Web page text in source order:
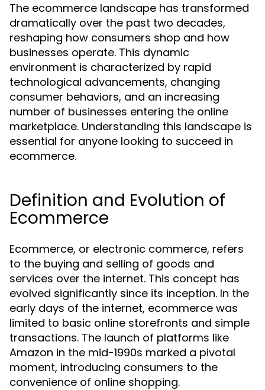
The ecommerce landscape has transformed
dramatically over the past two decades,
reshaping how consumers shop and how
businesses operate. This dynamic
environment is characterized by rapid
technological advancements, changing
consumer behaviors, and an increasing
number of businesses entering the online
marketplace. Understanding this landscape is
essential for anyone looking to succeed in
ecommerce.
Definition and Evolution of
Ecommerce
Ecommerce, or electronic commerce, refers
to the buying and selling of goods and
services over the internet. This concept has
evolved significantly since its inception. In the
early days of the internet, ecommerce was
limited to basic online storefronts and simple
transactions. The launch of platforms like
Amazon in the mid-1990s marked a pivotal
moment, introducing consumers to the
convenience of online shopping.